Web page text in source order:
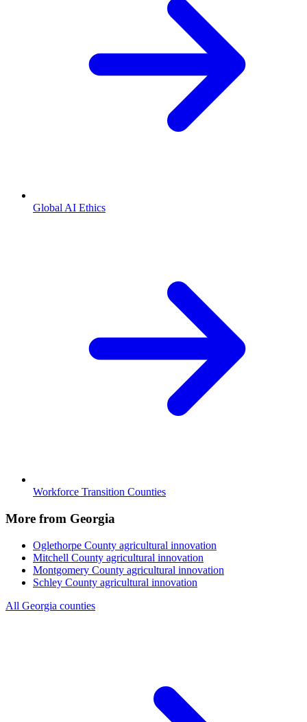
Global AI Ethics
Workforce Transition Counties
More from Georgia
Oglethorpe County agricultural innovation
Mitchell County agricultural innovation
Montgomery County agricultural innovation
Schley County agricultural innovation
All Georgia counties